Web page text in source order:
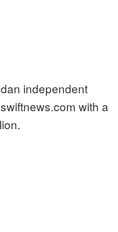
independent
with a